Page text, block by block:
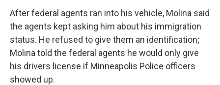
After federal agents ran into his vehicle, Molina said
the agents kept asking him about his immigration
status. He refused to give them an identification;
Molina told the federal agents he would only give
his drivers license if Minneapolis Police officers
showed up.